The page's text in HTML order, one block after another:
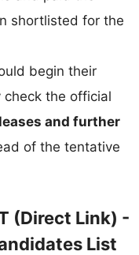
shortlisted for the
begin their
check the official
and further
of the tentative
(Direct Link) -
List